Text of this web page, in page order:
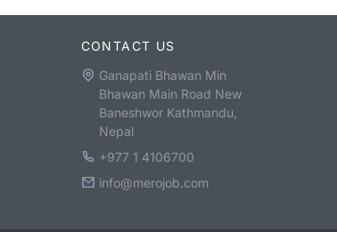
CONTACT US
Ganapati Bhawan Min
Bhawan Main Road New
Baneshwor Kathmandu,
Nepal
+977 1 4106700
info@merojob.com